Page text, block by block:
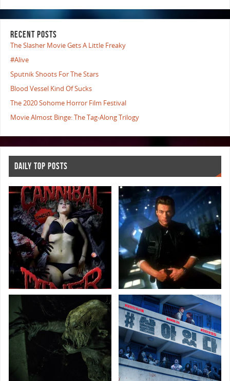
RECENT POSTS
The Slasher Movie Gets A Little Freaky
#Alive
Sputnik Shoots For The Stars
Blood Vessel Kind Of Sucks
The 2020 Sohome Horror Film Festival
Movie Almost Binge: The Tag-Along Trilogy
DAILY TOP POSTS